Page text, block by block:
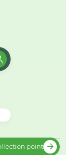
point